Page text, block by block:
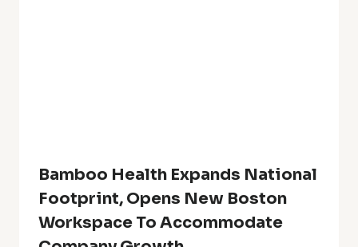
Bamboo Health Expands National
Footprint, Opens New Boston
Workspace To Accommodate